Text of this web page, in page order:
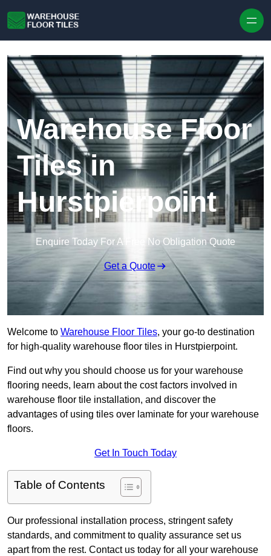
Warehouse Floor
Tiles in
Hurstpierpoint
Enquire Today For A Free No Obligation Quote
Get a Quote
Welcome to Warehouse Floor Tiles, your go-to destination
for high-quality warehouse floor tiles in Hurstpierpoint.
Find out why you should choose us for your warehouse
flooring needs, learn about the cost factors involved in
warehouse floor tile installation, and discover the
advantages of using tiles over laminate for your warehouse
floors.
Get In Touch Today
Table of Contents
Our professional installation process, stringent safety
standards, and commitment to quality assurance set us
apart from the rest. Contact us today for all your warehouse